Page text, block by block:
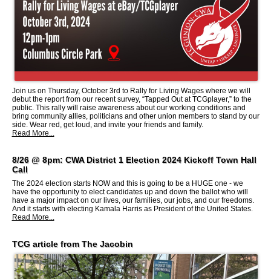
Join us on Thursday, October 3rd to Rally for Living Wages where we will
debut the report from our recent survey, “Tapped Out at TCGplayer,” to the
public. This rally will raise awareness about our working conditions and
bring community allies, politicians and other union members to stand by our
side. Wear red, get loud, and invite your friends and family.
Read More...
8/26 @ 8pm: CWA District 1 Election 2024 Kickoff Town Hall
Call
The 2024 election starts NOW and this is going to be a HUGE one - we
have the opportunity to elect candidates up and down the ballot who will
have a major impact on our lives, our families, our jobs, and our freedoms.
And it starts with electing Kamala Harris as President of the United States.
Read More...
TCG article from The Jacobin